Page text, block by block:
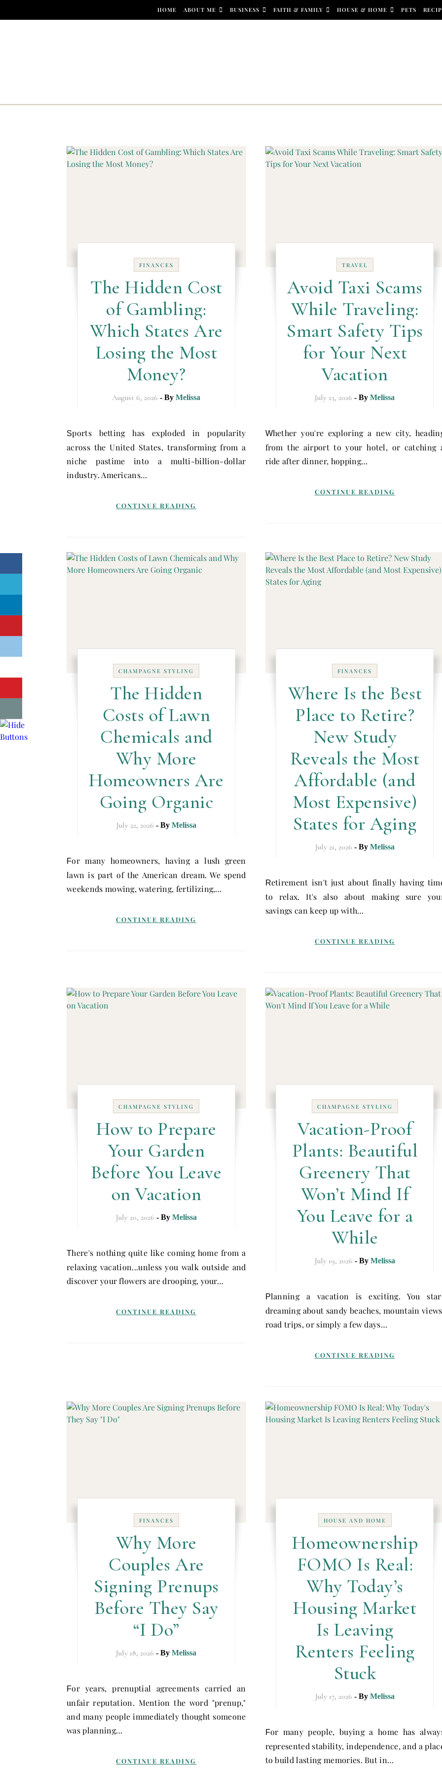
HOME ABOUT ME BUSINESS FAITH & FAMILY HOUSE & HOME PETS
FINANCES
The Hidden Cost
of Gambling:
Which States Are
Losing the Most
Money?
August 6, 2026 - ByMelissa
Sports betting has exploded in popularity
across the United States, transforming from a
niche pastime into a multi-billion-dollar
industry. Americans…
CONTINUE READING
TRAVEL
Avoid Taxi Scams
While Traveling:
Smart Safety Tips
for Your Next
Vacation
July 23, 2026 - ByMelissa
Whether you're exploring a new city,
from the airport to your hotel, or catching
ride after dinner, hopping…
CONTINUE READING
CHAMPAGNE STYLING
The Hidden
Costs of Lawn
Chemicals and
Why More
Homeowners Are
Going Organic
July 22, 2026 - By Melissa
For many homeowners, having a lush green
lawn is part of the American dream. We spend
weekends mowing, watering, fertilizing,…
CONTINUE READING
FINANCES
Where Is the Best
Place to Retire?
New Study
Reveals the Most
Affordable (and
Most Expensive)
States for Aging
July 21, 2026 - By Melissa
Retirement isn't just about finally having
to relax. It's also about making sure
savings can keep up with…
CONTINUE READING
CHAMPAGNE STYLING
How to Prepare
Your Garden
Before You Leave
on Vacation
July 20, 2026 - By Melissa
There's nothing quite like coming home from a
relaxing vacation...unless you walk outside and
discover your flowers are drooping, your…
CONTINUE READING
CHAMPAGNE STYLING
Vacation-Proof
Plants: Beautiful
Greenery That
Won’t Mind If
You Leave for a
While
July 19, 2026 - By Melissa
Planning a vacation is exciting. You
dreaming about sandy beaches, mountain
road trips, or simply a few days…
CONTINUE READING
FINANCES
Why More
Couples Are
Signing Prenups
Before They Say
“I Do”
July 18, 2026 - ByMelissa
For years, prenuptial agreements carried an
unfair reputation. Mention the word "prenup,"
and many people immediately thought someone
was planning…
CONTINUE READING
HOUSE AND HOME
Homeownership
FOMO Is Real:
Why Today’s
Housing Market
Is Leaving
Renters Feeling
Stuck
July 17, 2026 - By Melissa
For many people, buying a home has
represented stability, independence, and a
to build lasting memories. But in…